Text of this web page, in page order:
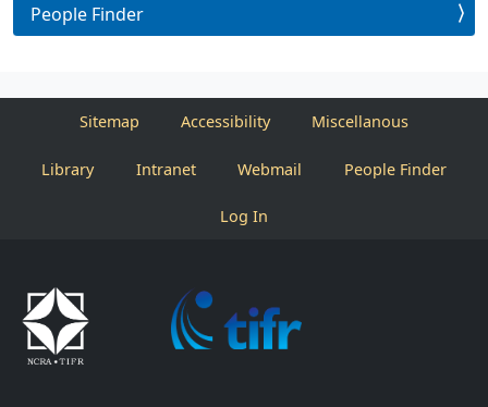
People Finder
Sitemap Accessibility Miscellanous
Library Intranet Webmail People Finder
Log In